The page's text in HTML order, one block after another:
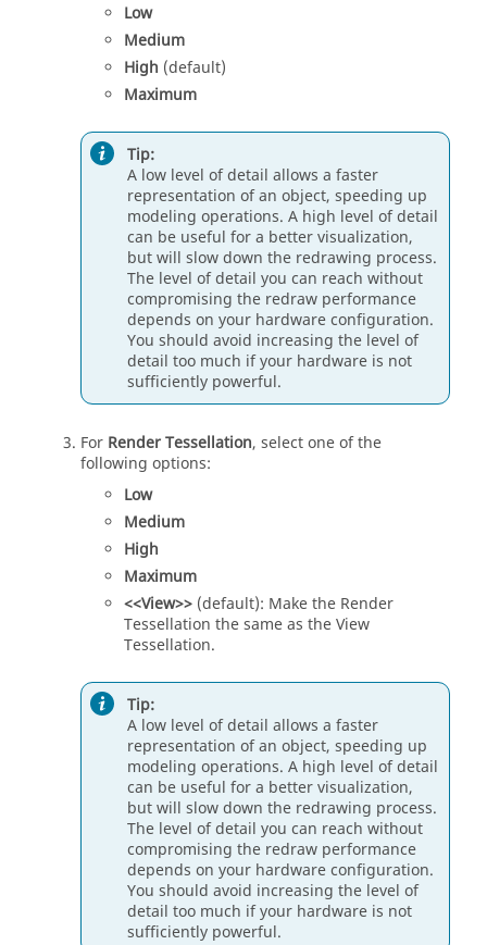
Low
Medium
High (default)
Maximum
Tip:
A low level of detail allows a faster
representation of an object, speeding up
modeling operations. A high level of detail
can be useful for a better visualization,
but will slow down the redrawing process.
The level of detail you can reach without
compromising the redraw performance
depends on your hardware configuration.
You should avoid increasing the level of
detail too much if your hardware is not
sufficiently powerful.
For Render Tessellation, select one of the
following options:
Low
Medium
High
Maximum
<<View>> (default): Make the Render
Tessellation the same as the View
Tessellation.
Tip:
A low level of detail allows a faster
representation of an object, speeding up
modeling operations. A high level of detail
can be useful for a better visualization,
but will slow down the redrawing process.
The level of detail you can reach without
compromising the redraw performance
depends on your hardware configuration.
You should avoid increasing the level of
detail too much if your hardware is not
sufficiently powerful.